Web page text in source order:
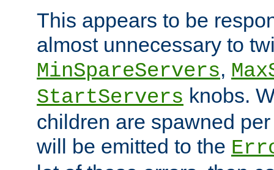
This appears to be
almost unnecessary to
MinSpareServers,
StartServers knobs.
children are spawned
will be emitted to the